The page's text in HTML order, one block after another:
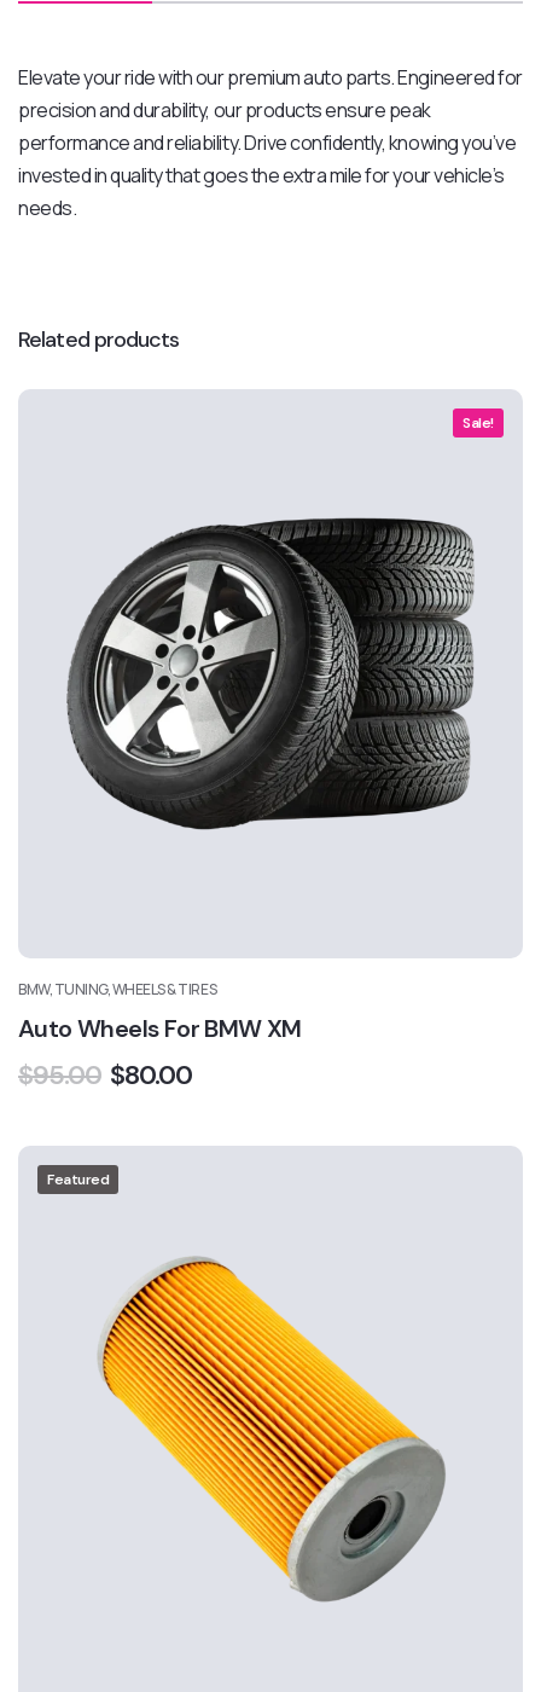
Elevate your ride with our premium auto parts. Engineered for
precision and durability, our products ensure peak
performance and reliability. Drive confidently, knowing you’ve
invested in quality that goes the extra mile for your vehicle’s
needs.
Related products
Sale!
BMW, TUNING, WHEELS & TIRES
Auto Wheels For BMW XM
$95.00 $80.00
Featured